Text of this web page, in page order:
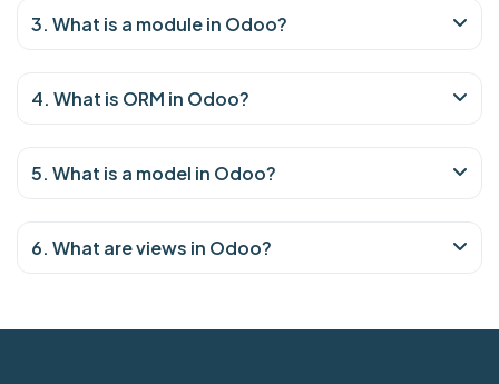
3. What is a module in Odoo?
4. What is ORM in Odoo?
5. What is a model in Odoo?
6. What are views in Odoo?